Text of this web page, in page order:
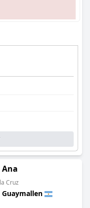
Ana
Cruz
Guaymallen